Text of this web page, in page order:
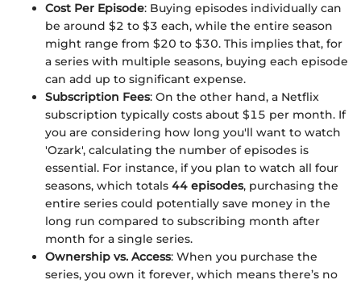
Cost Per Episode: Buying episodes individually can
be around $2 to $3 each, while the entire season
might range from $20 to $30. This implies that, for
a series with multiple seasons, buying each episode
can add up to significant expense.
Subscription Fees: On the other hand, a Netflix
subscription typically costs about $15 per month. If
you are considering how long you'll want to watch
'Ozark', calculating the number of episodes is
essential. For instance, if you plan to watch all four
seasons, which totals 44 episodes, purchasing the
entire series could potentially save money in the
long run compared to subscribing month after
month for a single series.
Ownership vs. Access: When you purchase the
series, you own it forever, which means there’s no